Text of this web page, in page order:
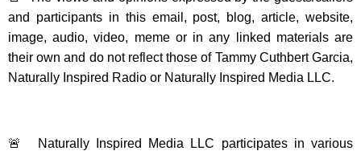
and participants in this email, post, blog, article, website,
image, audio, video, meme or in any linked materials are
their own and do not reflect those of Tammy Cuthbert Garcia,
Naturally Inspired Radio or Naturally Inspired Media LLC.
🚨 Naturally Inspired Media LLC participates in various